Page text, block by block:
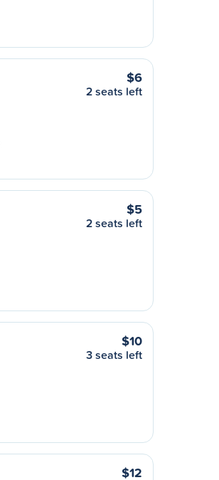
$6
2 seats left
$5
2 seats left
$10
3 seats left
$12